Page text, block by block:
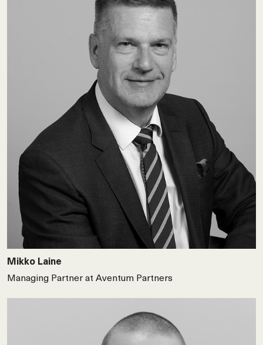
Mikko Laine
Managing Partner at Aventum Partners